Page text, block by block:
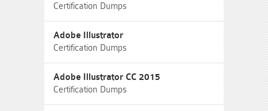
Certification Dumps
Adobe Illustrator
Certification Dumps
Adobe Illustrator CC 2015
Certification Dumps